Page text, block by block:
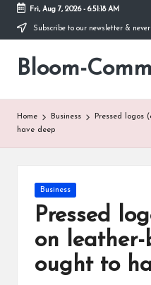
Skip
content
Fri, Aug 7, 2026- 6:51:18 AM
Subscribe to our newsletter &
Bloom-Comm
Home Business
Pressed logos
have deep
Posted
in
Business
Pressed
on
ought to